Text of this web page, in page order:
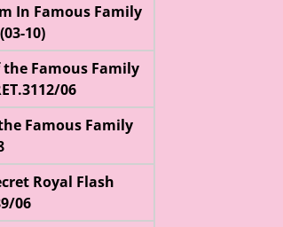
In Famous Family
10)
Famous Family
06
Famous Family
Royal Flash
06